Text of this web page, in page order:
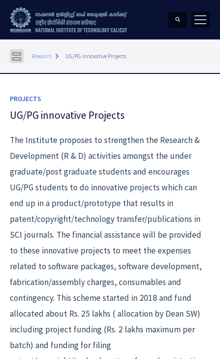
Research keyboard_arrow_right UG/PG innovative Projects
PROJECTS
UG/PG innovative Projects
The Institute proposes to strengthen the Research &
Development (R & D) activities amongst the under
graduate/post graduate students and encourages
UG/PG students to do innovative projects which can
end up in a product/prototype that results in
patent/copyright/technology transfer/publications in
SCI journals. The financial assistance will be provided
to these innovative projects to meet the expenses
related to software packages, software development,
fabrication/assembly charges, consumables and
contingency. This scheme started in 2018 and fund
allocated about Rs. 25 lakhs ( allocation by Dean SW)
including project funding (Rs. 2 lakhs maximum per
batch) and funding for filing